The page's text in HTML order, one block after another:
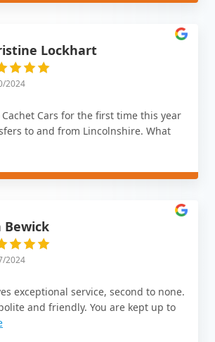
Lockhart
2024
Cars for the first time this year
to and from Lincolnshire. What
Bewick
2024
exceptional service, second to none.
and friendly. You are kept up to